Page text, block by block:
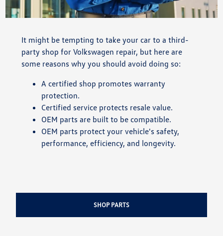
It might be tempting to take your car to a third-
party shop for Volkswagen repair, but here are
some reasons why you should avoid doing so:
A certified shop promotes warranty
protection.
Certified service protects resale value.
OEM parts are built to be compatible.
OEM parts protect your vehicle's safety,
performance, efficiency, and longevity.
SHOP PARTS